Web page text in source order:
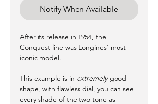
Notify When Available
After its release in 1954, the
Conquest line was Longines' most
iconic model.
This example is in extremelygood
shape, with flawless dial, you can see
every shade of the two tone as